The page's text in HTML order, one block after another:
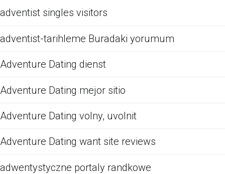
adventist singles visitors
adventist-tarihleme Buradaki yorumum
Adventure Dating dienst
Adventure Dating mejor sitio
Adventure Dating volny, uvolnit
Adventure Dating want site reviews
adwentystyczne portaly randkowe